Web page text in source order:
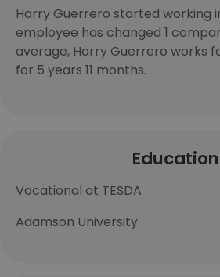
Harry Guerrero started working
employee has changed 1
average, Harry Guerrero works
for 5 years 11 months.
Education
Vocational at TESDA
Adamson University